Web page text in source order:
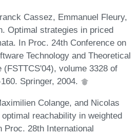
Cassez, Emmanuel Fleury,
Optimal strategies in priced
In Proc. 24th Conference on
Technology and Theoretical
(FSTTCS'04), volume 3328 of
Springer, 2004.
Colange, and Nicolas
reachability in weighted
Proc. 28th International